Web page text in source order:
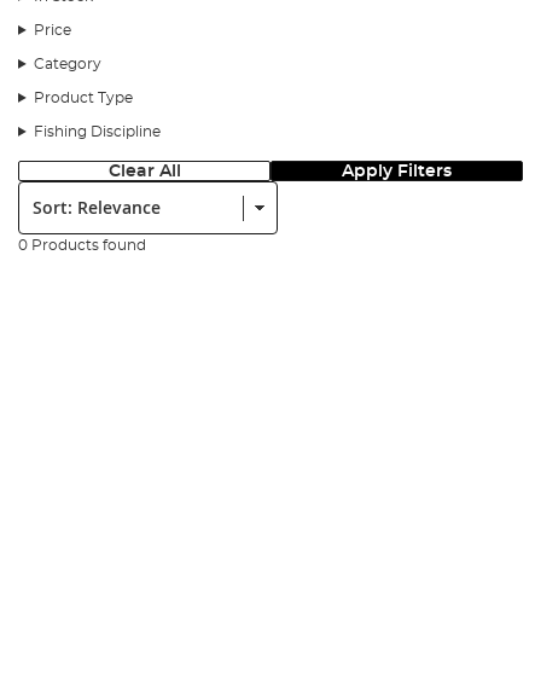
Price
Category
Product Type
Fishing Discipline
Clear All Apply Filters
Sort:
0 Products found